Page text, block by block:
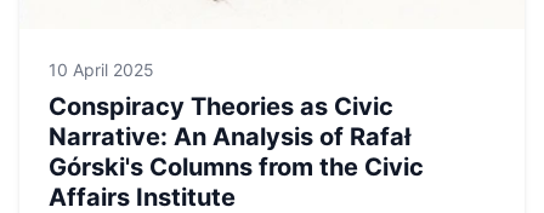
10 April 2025
Conspiracy Theories as Civic
Narrative: An Analysis of Rafał
Górski's Columns from the Civic
Affairs Institute